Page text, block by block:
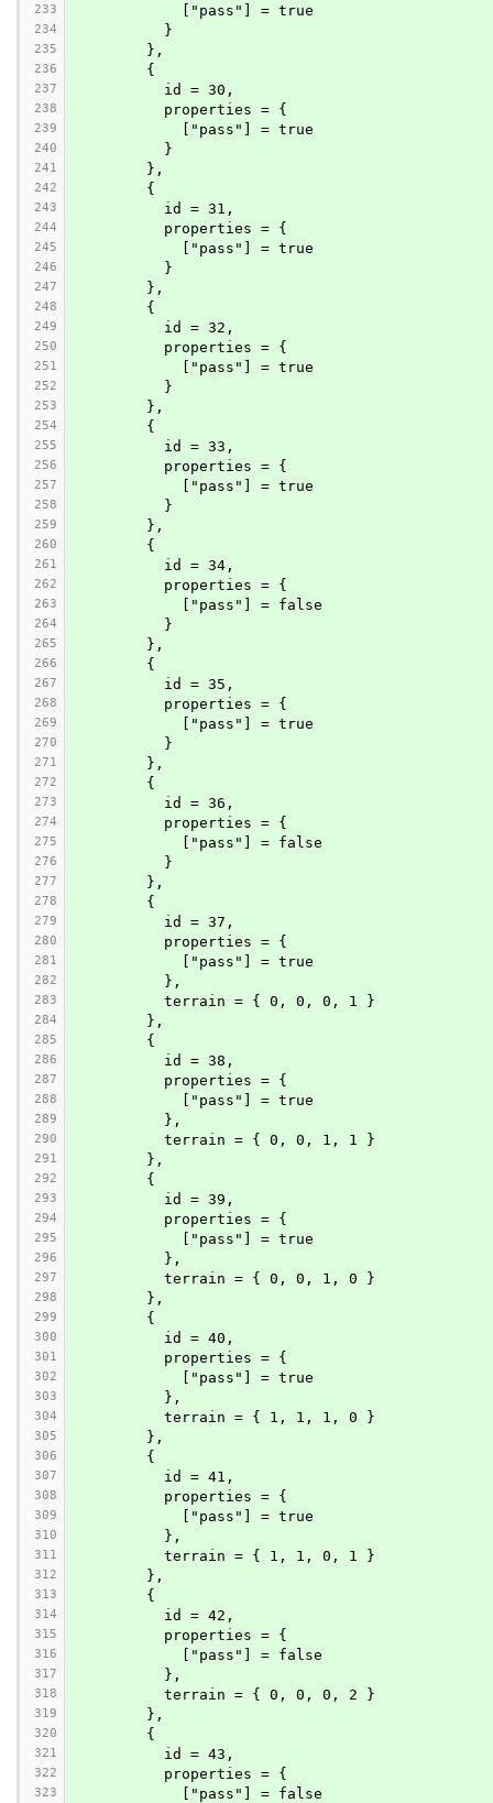
233
            ["pass"] = true
234
          }
235
        },
236
        {
237
          id = 30,
238
          properties = {
239
            ["pass"] = true
240
          }
241
        },
242
        {
243
          id = 31,
244
          properties = {
245
            ["pass"] = true
246
          }
247
        },
248
        {
249
          id = 32,
250
          properties = {
251
            ["pass"] = true
252
          }
253
        },
254
        {
255
          id = 33,
256
          properties = {
257
            ["pass"] = true
258
          }
259
        },
260
        {
261
          id = 34,
262
          properties = {
263
            ["pass"] = false
264
          }
265
        },
266
        {
267
          id = 35,
268
          properties = {
269
            ["pass"] = true
270
          }
271
        },
272
        {
273
          id = 36,
274
          properties = {
275
            ["pass"] = false
276
          }
277
        },
278
        {
279
          id = 37,
280
          properties = {
281
            ["pass"] = true
282
          },
283
          terrain = { 0, 0, 0, 1 }
284
        },
285
        {
286
          id = 38,
287
          properties = {
288
            ["pass"] = true
289
          },
290
          terrain = { 0, 0, 1, 1 }
291
        },
292
        {
293
          id = 39,
294
          properties = {
295
            ["pass"] = true
296
          },
297
          terrain = { 0, 0, 1, 0 }
298
        },
299
        {
300
          id = 40,
301
          properties = {
302
            ["pass"] = true
303
          },
304
          terrain = { 1, 1, 1, 0 }
305
        },
306
        {
307
          id = 41,
308
          properties = {
309
            ["pass"] = true
310
          },
311
          terrain = { 1, 1, 0, 1 }
312
        },
313
        {
314
          id = 42,
315
          properties = {
316
            ["pass"] = false
317
          },
318
          terrain = { 0, 0, 0, 2 }
319
        },
320
        {
321
          id = 43,
322
          properties = {
323
            ["pass"] = false